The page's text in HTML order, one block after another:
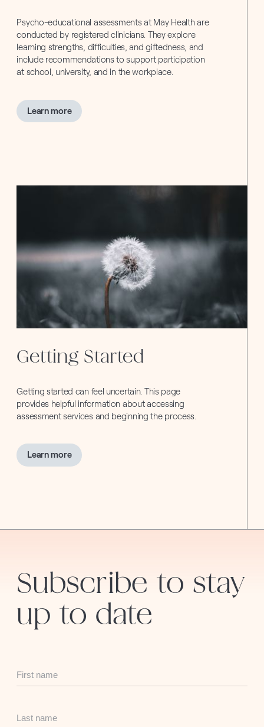
Psycho-educational assessments at May Health are
conducted by registered clinicians. They explore
learning strengths, difficulties, and giftedness, and
include recommendations to support participation
at school, university, and in the workplace.
Learn moreabout
Psycho-
Getting Started
Getting started can feel uncertain. This page
provides helpful information about accessing
assessment services and beginning the process.
Learn moreabout
Getting
Subscribe to stay
up to date
First